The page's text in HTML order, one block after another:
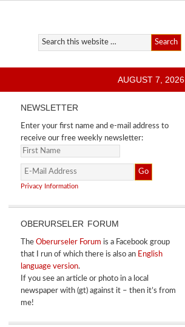
AUGUST 7, 2026
NEWSLETTER
Enter your first name and e-mail address to
receive our free weekly newsletter:
Privacy Information
OBERURSELER FORUM
The Oberurseler Forum is a Facebook group
that I run of which there is also an English
language version.
If you see an article or photo in a local
newspaper with (gt) against it – then it’s from
me!